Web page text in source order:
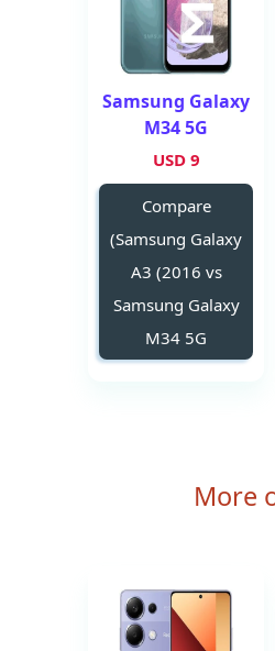
Samsung Galaxy
M34 5G
9 USD
Compare
(Samsung Galaxy
A3 (2016 vs
Samsung Galaxy
M34 5G
More